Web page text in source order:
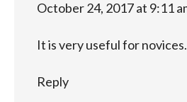
October 24, 2017 at 9:11
It is very useful for novices.
Reply